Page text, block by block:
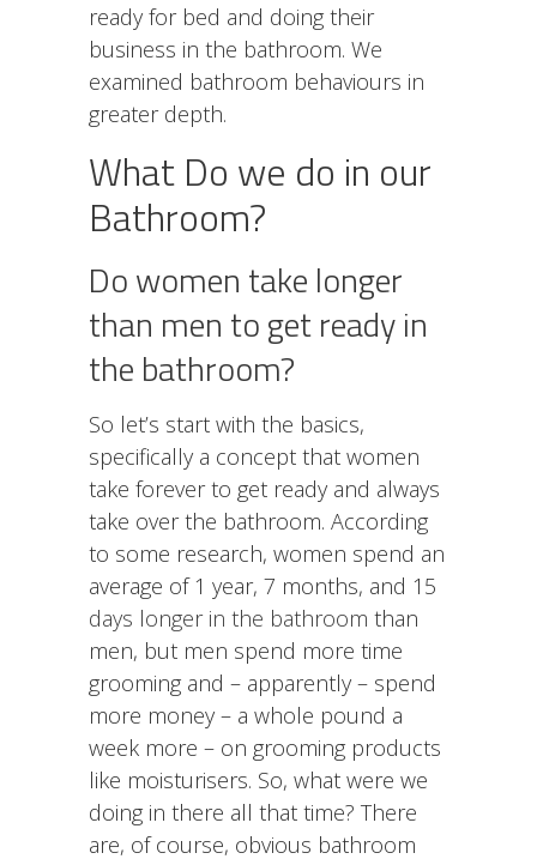
ready for bed and doing their
business in the bathroom. We
examined bathroom behaviours in
greater depth.
What Do we do in our
Bathroom?
Do women take longer
than men to get ready in
the bathroom?
So let’s start with the basics,
specifically a concept that women
take forever to get ready and always
take over the bathroom. According
to some research, women spend an
average of 1 year, 7 months, and 15
days longer in the bathroom than
men, but men spend more time
grooming and – apparently – spend
more money – a whole pound a
week more – on grooming products
like moisturisers. So, what were we
doing in there all that time? There
are, of course, obvious bathroom